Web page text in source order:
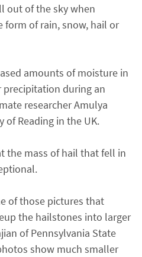
out of the sky when
of rain, snow, hail or
amounts of moisture in
precipitation during an
researcher Amulya
of Reading in the UK.
the mass of hail that fell in
of those pictures that
the hailstones into larger
of Pennsylvania State
show much smaller